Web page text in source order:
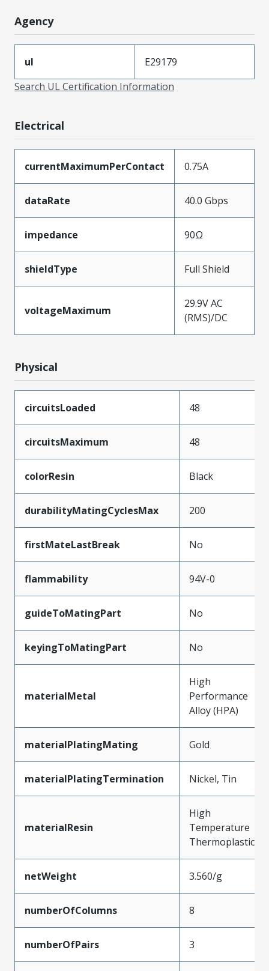
Agency
ul
E29179
Search UL Certification Information
Electrical
currentMaximumPerContact 0.75A
dataRate 40.0 Gbps
impedance 90Ω
shieldType Full Shield
voltageMaximum
29.9V AC
(RMS)/DC
Physical
circuitsLoaded 48
circuitsMaximum 48
colorResin Black
durabilityMatingCyclesMax 200
firstMateLastBreak No
flammability 94V-0
guideToMatingPart No
keyingToMatingPart No
materialMetal
High
Performance
Alloy (HPA)
materialPlatingMating Gold
materialPlatingTermination Nickel, Tin
materialResin
High
Temperature
Thermoplastic
netWeight 3.560/g
numberOfColumns 8
numberOfPairs 3